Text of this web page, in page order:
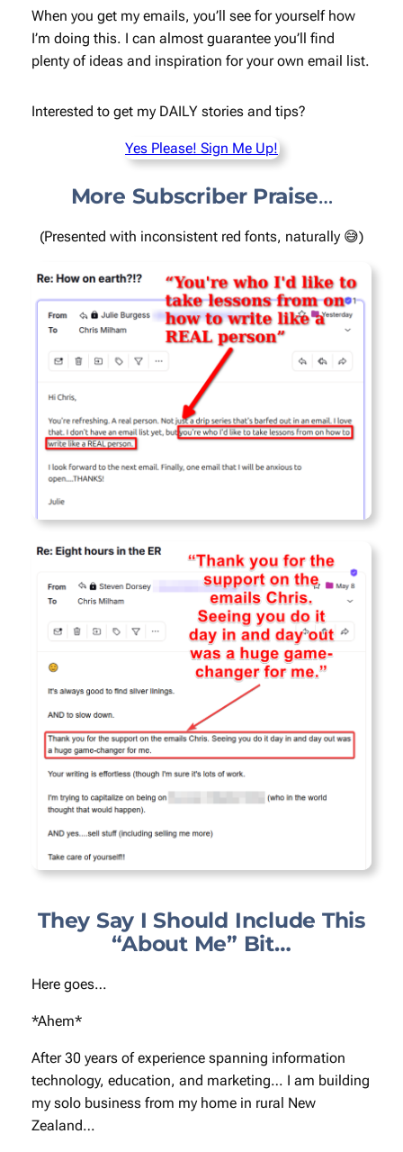
When you get my emails, you’ll see for yourself how
I’m doing this. I can almost guarantee you’ll find
plenty of ideas and inspiration for your own email list.
Interested to get my DAILY stories and tips?
Yes Please! Sign Me Up!
More Subscriber Praise…
(Presented with inconsistent red fonts, naturally 😅)
They Say I Should Include This
“About Me” Bit…
Here goes…
*Ahem*
After 30 years of experience spanning information
technology, education, and marketing… I am building
my solo business from my home in rural New
Zealand…